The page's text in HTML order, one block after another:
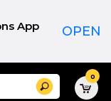
App OPEN
Search 0